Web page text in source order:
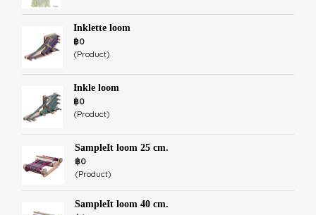
Inklette loom
฿0
(Product)
Inkle loom
฿0
(Product)
SampleIt loom 25 cm.
฿0
(Product)
SampleIt loom 40 cm.